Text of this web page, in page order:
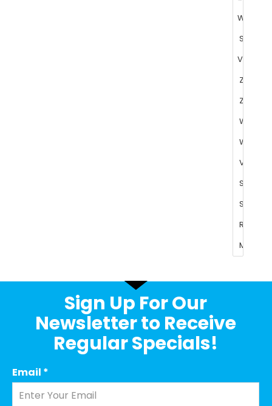
Sign Up For Our
Newsletter to Receive
Regular Specials!
Email *